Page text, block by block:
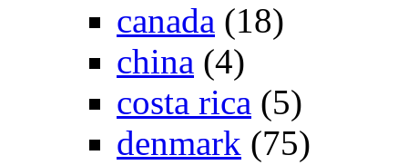
canada (18)
china (4)
costa rica (5)
denmark (75)